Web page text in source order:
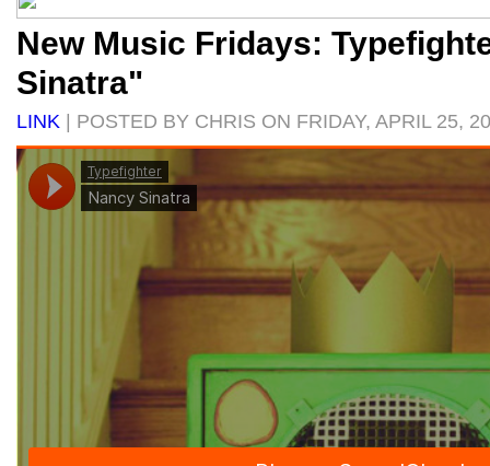
New Music Fridays:
Sinatra"
LINK | POSTED BY CHRIS ON FRIDAY, APRIL 25,